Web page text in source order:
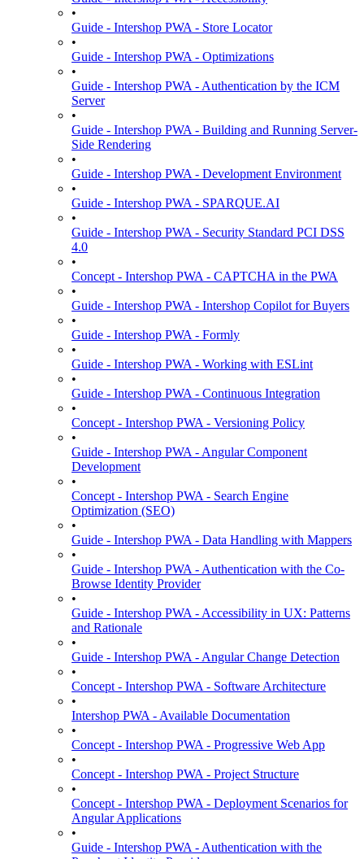
•
Guide - Intershop PWA - Store Locator
•
Guide - Intershop PWA - Optimizations
•
Guide - Intershop PWA - Authentication by the ICM
Server
•
Guide - Intershop PWA - Building and Running Server-
Side Rendering
•
Guide - Intershop PWA - Development Environment
•
Guide - Intershop PWA - SPARQUE.AI
•
Guide - Intershop PWA - Security Standard PCI DSS
4.0
•
Concept - Intershop PWA - CAPTCHA in the PWA
•
Guide - Intershop PWA - Intershop Copilot for Buyers
•
Guide - Intershop PWA - Formly
•
Guide - Intershop PWA - Working with ESLint
•
Guide - Intershop PWA - Continuous Integration
•
Concept - Intershop PWA - Versioning Policy
•
Guide - Intershop PWA - Angular Component
Development
•
Concept - Intershop PWA - Search Engine
Optimization (SEO)
•
Guide - Intershop PWA - Data Handling with Mappers
•
Guide - Intershop PWA - Authentication with the Co-
Browse Identity Provider
•
Guide - Intershop PWA - Accessibility in UX: Patterns
and Rationale
•
Guide - Intershop PWA - Angular Change Detection
•
Concept - Intershop PWA - Software Architecture
•
Intershop PWA - Available Documentation
•
Concept - Intershop PWA - Progressive Web App
•
Concept - Intershop PWA - Project Structure
•
Concept - Intershop PWA - Deployment Scenarios for
Angular Applications
•
Guide - Intershop PWA - Authentication with the